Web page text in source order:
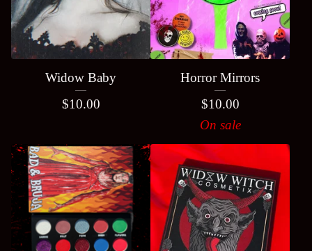
Widow Baby
$10.00
Horror Mirrors
$10.00
On sale